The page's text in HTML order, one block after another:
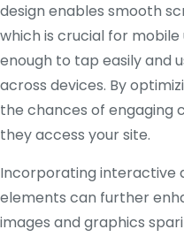
design enables smooth
which is crucial for
enough to tap easily and
across devices. By
the chances of engaging
they access your site.
Incorporating interactive
elements can further
images and graphics